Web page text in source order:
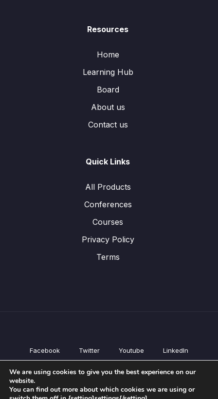
Resources
Home
Learning Hub
Board
About us
Contact us
Quick Links
All Products
Conferences
Courses
Privacy Policy
Terms
Facebook Twitter Youtube LinkedIn
All Products
Courses
We are using cookies to give you the best experience on our
website.
You can find out more about which cookies we are using or